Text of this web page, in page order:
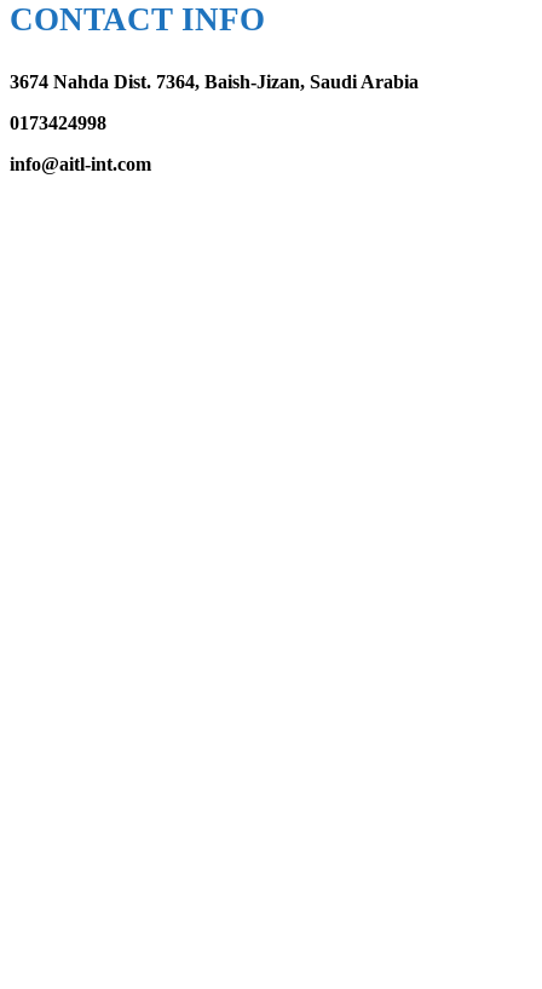
CONTACT INFO
3674 Nahda Dist. 7364, Baish-Jizan, Saudi Arabia
0173424998
info@aitl-int.com